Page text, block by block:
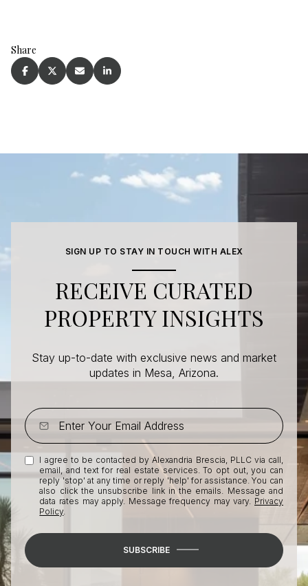
Share
SIGN UP TO STAY IN TOUCH WITH ALEX
RECEIVE CURATED
PROPERTY INSIGHTS
Stay up-to-date with exclusive news and market
updates in Mesa, Arizona.
I agree to be contacted by Alexandria Brescia, PLLC via call,
email, and text for real estate services. To opt out, you can
reply 'stop' at any time or reply 'help' for assistance. You can
also click the unsubscribe link in the emails. Message and
data rates may apply. Message frequency may vary. Privacy
Policy
SUBSCRIBE